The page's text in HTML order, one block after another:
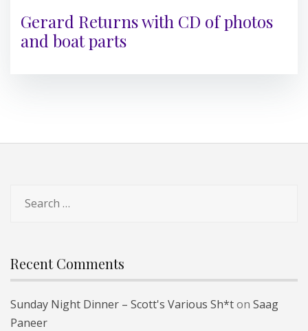
Gerard Returns with CD of photos
and boat parts
for:
Recent Comments
Sunday Night Dinner – Scott's Various Sh*ton Saag
Paneer